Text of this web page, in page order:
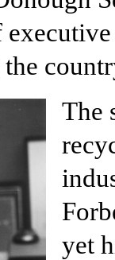
The
yet